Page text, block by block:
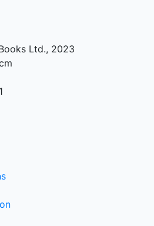
Ltd., 2023